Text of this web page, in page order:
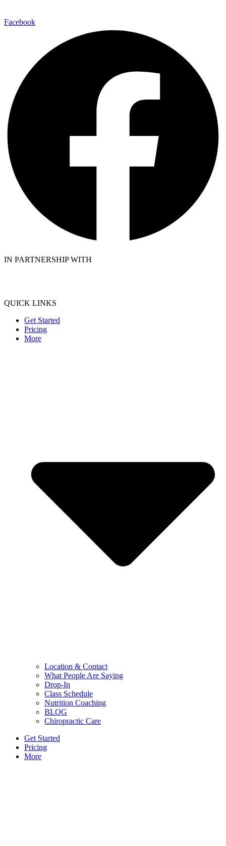
Facebook
IN PARTNERSHIP WITH
QUICK LINKS
Get Started
Pricing
More
Location & Contact
What People Are Saying
Drop-In
Class Schedule
Nutrition Coaching
BLOG
Chiropractic Care
Get Started
Pricing
More